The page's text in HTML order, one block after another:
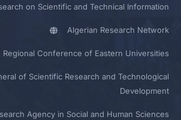
on Scientific and Technical Information
Algerian Research Network
Regional Conference of Eastern Universities
of Scientific Research and Technological
Development
Agency in Social and Human Sciences